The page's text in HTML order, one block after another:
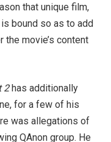
that unique film,
bound so as to add
the movie’s content
2has additionally
for a few of his
was allegations of
QAnon group. He